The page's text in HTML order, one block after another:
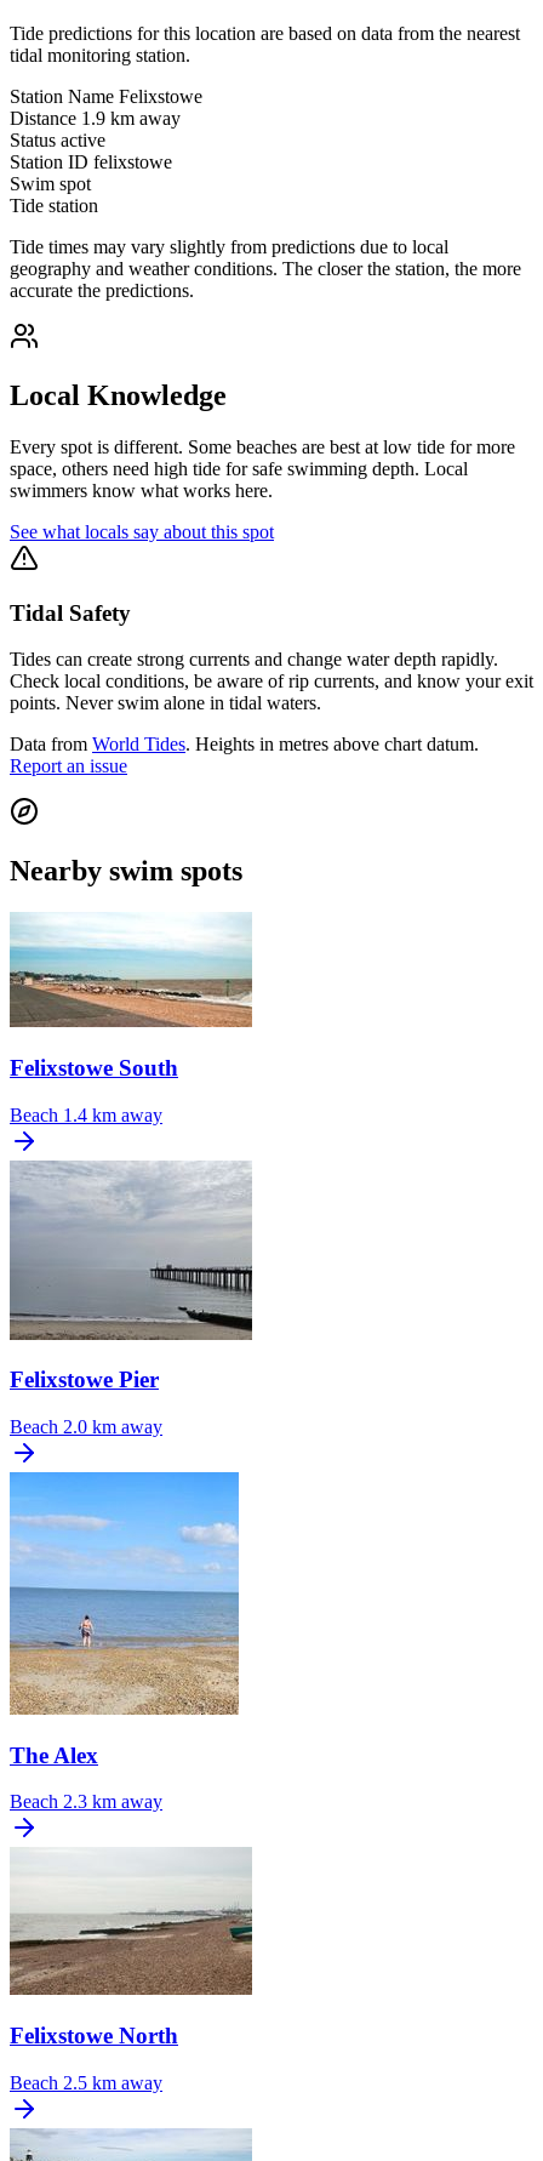
Tide predictions for this location are based on data from the nearest
tidal monitoring station.
Station Name Felixstowe
Distance 1.9 km away
Status active
Station ID felixstowe
Swim spot
Tide station
Tide times may vary slightly from predictions due to local
geography and weather conditions. The closer the station, the more
accurate the predictions.
Local Knowledge
Every spot is different. Some beaches are best at low tide for more
space, others need high tide for safe swimming depth. Local
swimmers know what works here.
See what locals say about this spot
Tidal Safety
Tides can create strong currents and change water depth rapidly.
Check local conditions, be aware of rip currents, and know your exit
points. Never swim alone in tidal waters.
Data from World Tides. Heights in metres above chart datum.
Report an issue
Nearby swim spots
Felixstowe South
Beach 1.4 km away
Felixstowe Pier
Beach 2.0 km away
The Alex
Beach 2.3 km away
Felixstowe North
Beach 2.5 km away